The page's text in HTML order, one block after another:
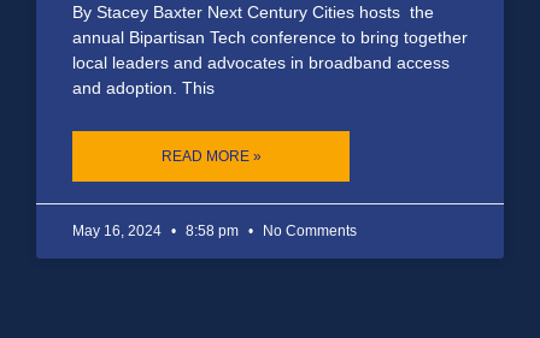
By Stacey Baxter Next Century Cities hosts the
annual Bipartisan Tech conference to bring together
local leaders and advocates in broadband access
and adoption. This
READ MORE »
May 16, 2024 8:58 pm No Comments